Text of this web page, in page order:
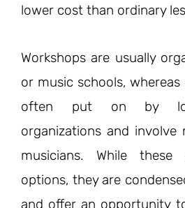
lower cost than ordinary
Workshops are usually
or music schools, whereas
often put on by
organizations and involve
musicians. While these
options, they are
and offer an opportunity